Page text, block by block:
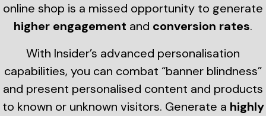
online shop is a missed opportunity to generate
higher engagement and conversion rates.
With Insider’s advanced personalisation
capabilities, you can combat “banner blindness”
and present personalised content and products
to known or unknown visitors. Generate a highly